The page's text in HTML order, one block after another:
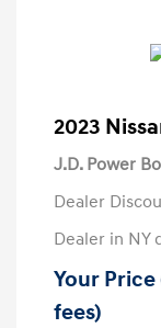
2023
J.D. Power
Dealer
Dealer in NY
Your
fees)